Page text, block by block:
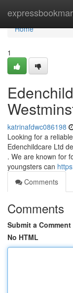
Home
Home
1
katrinafdwc086198
Looking for a
Edenchildcare Ltd
. We are known for
youngsters can
Comments
Comments
Submit a Comment
No HTML